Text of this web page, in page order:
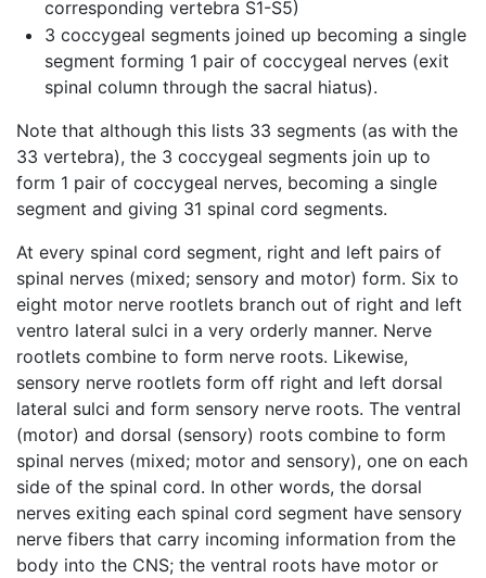
corresponding vertebra S1-S5)
3 coccygeal segments joined up becoming a single
segment forming 1 pair of coccygeal nerves (exit
spinal column through the sacral hiatus).
Note that although this lists 33 segments (as with the
33 vertebra), the 3 coccygeal segments join up to
form 1 pair of coccygeal nerves, becoming a single
segment and giving 31 spinal cord segments.
At every spinal cord segment, right and left pairs of
spinal nerves (mixed; sensory and motor) form. Six to
eight motor nerve rootlets branch out of right and left
ventro lateral sulci in a very orderly manner. Nerve
rootlets combine to form nerve roots. Likewise,
sensory nerve rootlets form off right and left dorsal
lateral sulci and form sensory nerve roots. The ventral
(motor) and dorsal (sensory) roots combine to form
spinal nerves (mixed; motor and sensory), one on each
side of the spinal cord. In other words, the dorsal
nerves exiting each spinal cord segment have sensory
nerve fibers that carry incoming information from the
body into the CNS; the ventral roots have motor or